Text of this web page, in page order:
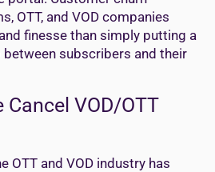
OTT, and VOD companies
finesse than simply putting a
subscribers and their
Cancel VOD/OTT
OTT and VOD industry has